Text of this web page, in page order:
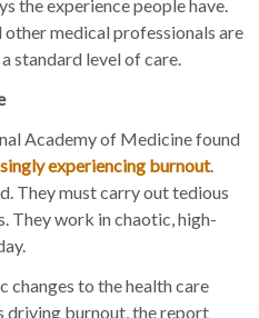
the experience people have.
other medical professionals are
standard level of care.
Academy of Medicine found
experiencing burnout.
They must carry out tedious
They work in chaotic, high-
changes to the health care
driving burnout, the report